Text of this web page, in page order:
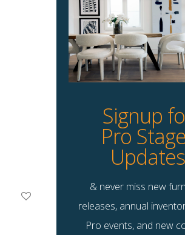
Signup
Pro
Updates
& never miss new
releases, annual
Pro events, and new